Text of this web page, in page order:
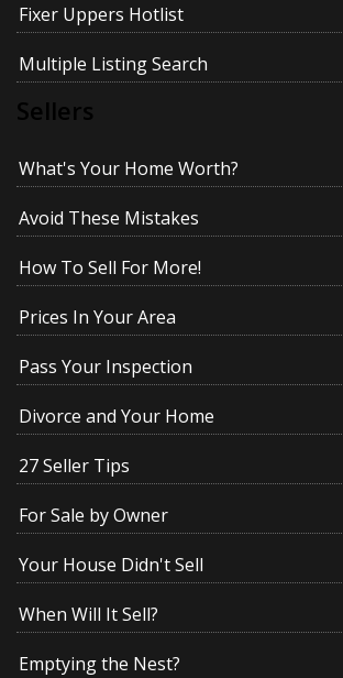
Fixer Uppers Hotlist
Multiple Listing Search
Sellers
What's Your Home Worth?
Avoid These Mistakes
How To Sell For More!
Prices In Your Area
Pass Your Inspection
Divorce and Your Home
27 Seller Tips
For Sale by Owner
Your House Didn't Sell
When Will It Sell?
Emptying the Nest?